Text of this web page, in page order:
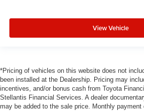
View Vehicle
*Pricing of vehicles on this website does not
been installed at the Dealership. Pricing may
incentives, and/or bonus cash from Toyota
Stellantis Financial Services. A dealer
may be added to the sale price. Monthly